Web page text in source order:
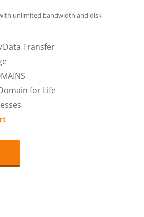
unlimited bandwidth and disk
Transfer
for Life